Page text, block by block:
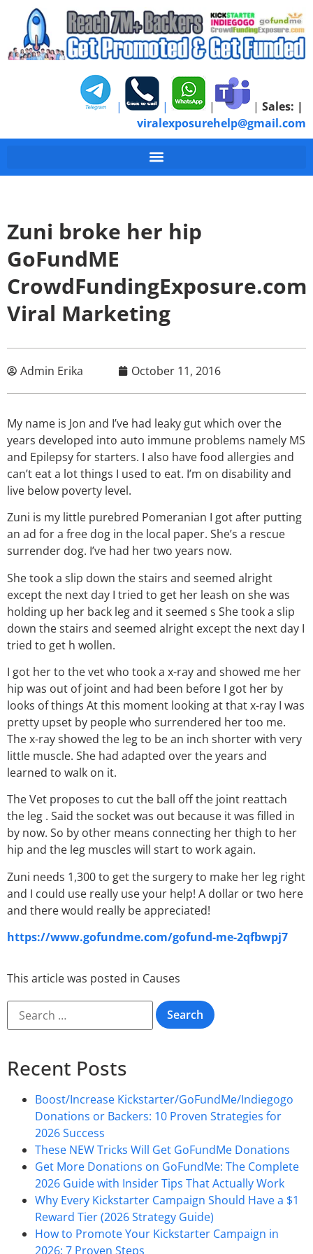
| | | | Sales: |
viralexposurehelp@gmail.com
Zuni broke her hip
GoFundME
CrowdFundingExposure.com
Viral Marketing
Admin Erika October 11, 2016
My name is Jon and I’ve had leaky gut which over the
years developed into auto immune problems namely MS
and Epilepsy for starters. I also have food allergies and
can’t eat a lot things I used to eat. I’m on disability and
live below poverty level.
Zuni is my little purebred Pomeranian I got after putting
an ad for a free dog in the local paper. She’s a rescue
surrender dog. I’ve had her two years now.
She took a slip down the stairs and seemed alright
except the next day I tried to get her leash on she was
holding up her back leg and it seemed s She took a slip
down the stairs and seemed alright except the next day I
tried to get h wollen.
I got her to the vet who took a x-ray and showed me her
hip was out of joint and had been before I got her by
looks of things At this moment looking at that x-ray I was
pretty upset by people who surrendered her too me.
The x-ray showed the leg to be an inch shorter with very
little muscle. She had adapted over the years and
learned to walk on it.
The Vet proposes to cut the ball off the joint reattach
the leg . Said the socket was out because it was filled in
by now. So by other means connecting her thigh to her
hip and the leg muscles will start to work again.
Zuni needs 1,300 to get the surgery to make her leg right
and I could use really use your help! A dollar or two here
and there would really be appreciated!
https://www.gofundme.com/gofund-me-2qfbwpj7
This article was posted in Causes
Recent Posts
Boost/Increase Kickstarter/GoFundMe/Indiegogo
Donations or Backers: 10 Proven Strategies for
2026 Success
These NEW Tricks Will Get GoFundMe Donations
Get More Donations on GoFundMe: The Complete
2026 Guide with Insider Tips That Actually Work
Why Every Kickstarter Campaign Should Have a $1
Reward Tier (2026 Strategy Guide)
How to Promote Your Kickstarter Campaign in
2026: 7 Proven Steps